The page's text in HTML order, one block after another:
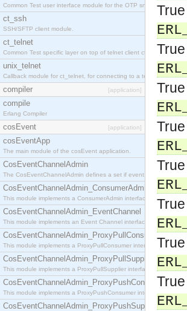
Common Test user interface module for the OTP snmp application.
ct_ssh
SSH/SFTP client module.
ct_telnet
Common Test specific layer on top of telnet client
unix_telnet
Callback module for ct_telnet, for connecting to a telnet server
compiler [application]
compile
Erlang Compiler
cosEvent [application]
cosEventApp
The main module of the cosEvent application.
CosEventChannelAdmin
The CosEventChannelAdmin defines a set if event service
CosEventChannelAdmin_ConsumerAdmin
This module implements a ConsumerAdmin interface, which
CosEventChannelAdmin_EventChannel
This module implements an Event Channel interface, which
CosEventChannelAdmin_ProxyPullConsumer
This module implements a ProxyPullConsumer interface which
CosEventChannelAdmin_ProxyPullSupplier
This module implements a ProxyPullSupplier interface which
CosEventChannelAdmin_ProxyPushConsumer
This module implements a ProxyPushConsumer interface which
CosEventChannelAdmin_ProxyPushSupplier